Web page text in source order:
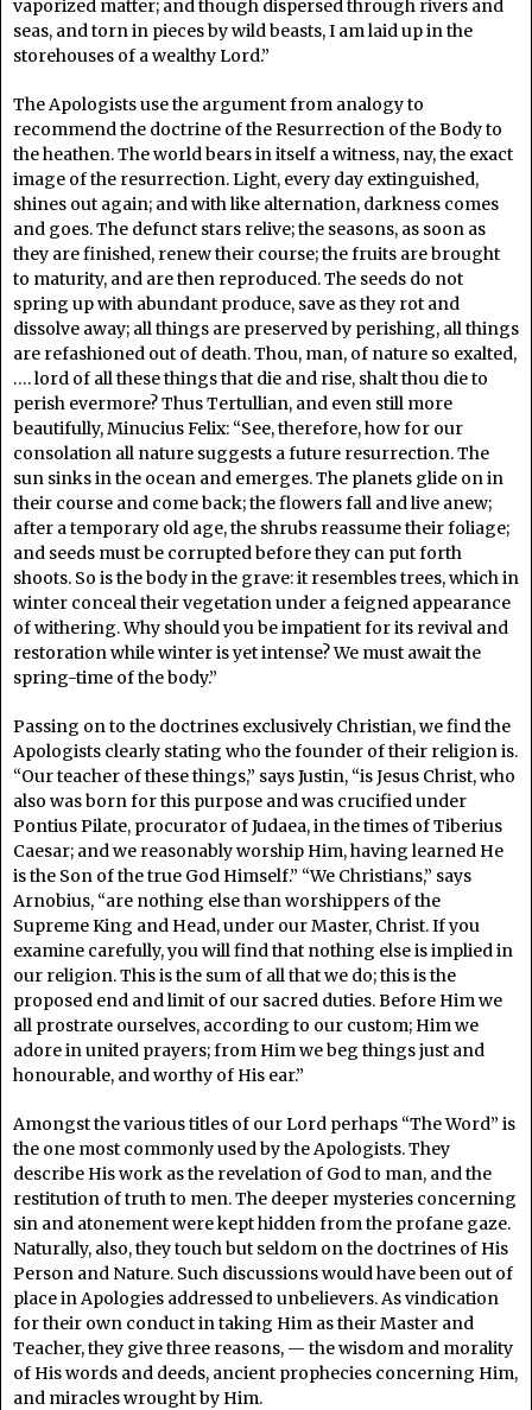
vaporized matter; and though dispersed through rivers and
seas, and torn in pieces by wild beasts, I am laid up in the
storehouses of a wealthy Lord.”
The Apologists use the argument from analogy to
recommend the doctrine of the Resurrection of the Body to
the heathen. The world bears in itself a witness, nay, the exact
image of the resurrection. Light, every day extinguished,
shines out again; and with like alternation, darkness comes
and goes. The defunct stars relive; the seasons, as soon as
they are finished, renew their course; the fruits are brought
to maturity, and are then reproduced. The seeds do not
spring up with abundant produce, save as they rot and
dissolve away; all things are preserved by perishing, all things
are refashioned out of death. Thou, man, of nature so exalted,
…. lord of all these things that die and rise, shalt thou die to
perish evermore? Thus Tertullian, and even still more
beautifully, Minucius Felix: “See, therefore, how for our
consolation all nature suggests a future resurrection. The
sun sinks in the ocean and emerges. The planets glide on in
their course and come back; the flowers fall and live anew;
after a temporary old age, the shrubs reassume their foliage;
and seeds must be corrupted before they can put forth
shoots. So is the body in the grave: it resembles trees, which in
winter conceal their vegetation under a feigned appearance
of withering. Why should you be impatient for its revival and
restoration while winter is yet intense? We must await the
spring-time of the body.”
Passing on to the doctrines exclusively Christian, we find the
Apologists clearly stating who the founder of their religion is.
“Our teacher of these things,” says Justin, “is Jesus Christ, who
also was born for this purpose and was crucified under
Pontius Pilate, procurator of Judaea, in the times of Tiberius
Caesar; and we reasonably worship Him, having learned He
is the Son of the true God Himself.” “We Christians,” says
Arnobius, “are nothing else than worshippers of the
Supreme King and Head, under our Master, Christ. If you
examine carefully, you will find that nothing else is implied in
our religion. This is the sum of all that we do; this is the
proposed end and limit of our sacred duties. Before Him we
all prostrate ourselves, according to our custom; Him we
adore in united prayers; from Him we beg things just and
honourable, and worthy of His ear.”
Amongst the various titles of our Lord perhaps “The Word” is
the one most commonly used by the Apologists. They
describe His work as the revelation of God to man, and the
restitution of truth to men. The deeper mysteries concerning
sin and atonement were kept hidden from the profane gaze.
Naturally, also, they touch but seldom on the doctrines of His
Person and Nature. Such discussions would have been out of
place in Apologies addressed to unbelievers. As vindication
for their own conduct in taking Him as their Master and
Teacher, they give three reasons, — the wisdom and morality
of His words and deeds, ancient prophecies concerning Him,
and miracles wrought by Him.